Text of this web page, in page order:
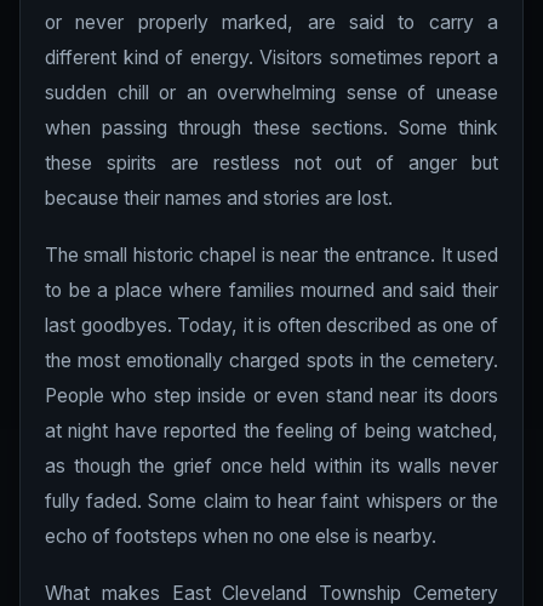
or never properly marked, are said to carry a
different kind of energy. Visitors sometimes report a
sudden chill or an overwhelming sense of unease
when passing through these sections. Some think
these spirits are restless not out of anger but
because their names and stories are lost.
The small historic chapel is near the entrance. It used
to be a place where families mourned and said their
last goodbyes. Today, it is often described as one of
the most emotionally charged spots in the cemetery.
People who step inside or even stand near its doors
at night have reported the feeling of being watched,
as though the grief once held within its walls never
fully faded. Some claim to hear faint whispers or the
echo of footsteps when no one else is nearby.
What makes East Cleveland Township Cemetery